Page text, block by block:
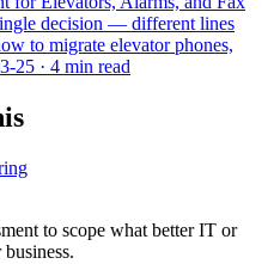
decision — different lines
to migrate elevator phones,
25 · 4 min read
to scope what better IT or